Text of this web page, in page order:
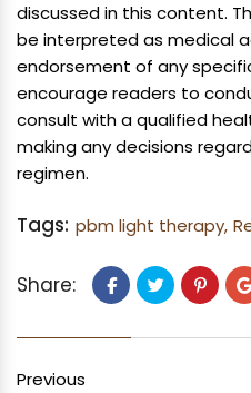
discussed in this content.
be interpreted as medical
endorsement of any
encourage readers to
consult with a qualified
making any decisions
regimen.
Tags: pbm light therapy,
Share:
Previous